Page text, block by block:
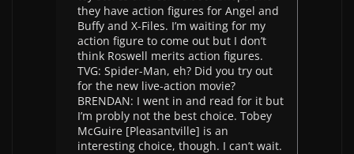
they have action figures for Angel and
Buffy and X-Files. I’m waiting for my
action figure to come out but I don’t
think Roswell merits action figures.
TVG: Spider-Man, eh? Did you try out
for the new live-action movie?
BRENDAN: I went in and read for it but
I’m probly not the best choice. Tobey
McGuire [Pleasantville] is an
interesting choice, though. I can’t wait.